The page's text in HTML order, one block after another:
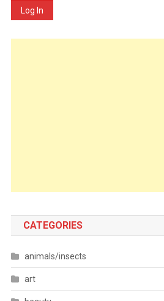
Log In
CATEGORIES
animals/insects
art